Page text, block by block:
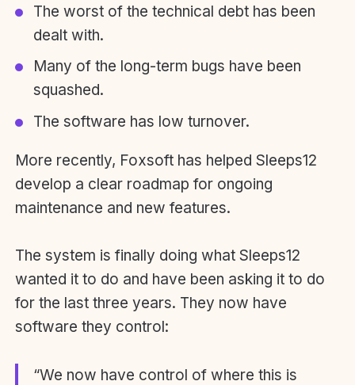
The worst of the technical debt has been
dealt with.
Many of the long-term bugs have been
squashed.
The software has low turnover.
More recently, Foxsoft has helped Sleeps12
develop a clear roadmap for ongoing
maintenance and new features.
The system is finally doing what Sleeps12
wanted it to do and have been asking it to do
for the last three years. They now have
software they control:
“We now have control of where this is